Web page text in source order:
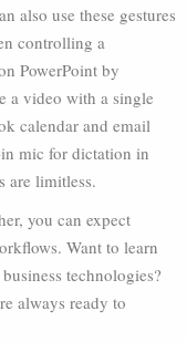
also use these gestures
controlling a
PowerPoint by
a video with a single
calendar and email
mic for dictation in
are limitless.
you can expect
Want to learn
technologies?
always ready to